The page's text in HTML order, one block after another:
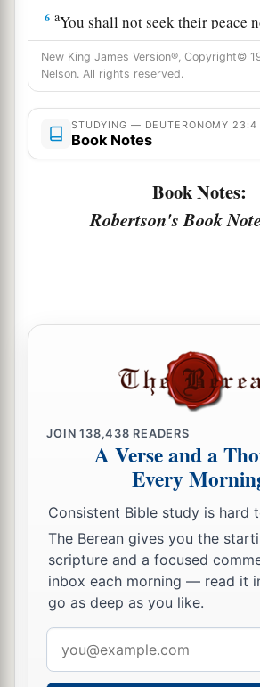
6 aYou shall not seek their peace
prosperity all your days forever.
7“You shall not abhor an
your brother. You shall not abhor
becausebyou were an alien in his
them may enter the assembly of the
If there is any man among you
unclean by some occurrence in
shall go outside the camp; he
inside the camp.
But it shall be, when evening
shall wash with water; and when
may come into the camp. ‡
12
“Also you shall have a place
where you may go out;
13and you shall have an
equipment, and when you sit
shall dig with it and turn and
New King James Version®, Copyright©
Nelson. All rights reserved.
STUDYING — DEUTERONOMY 23:4
Book Notes
Book Notes:
Robertson's Book
JOIN138,438 READERS
A Verse and a
Every
Consistent Bible study is hard
The Berean gives you the
scripture and a focused
inbox each morning — read it
go as deep as you like.
address